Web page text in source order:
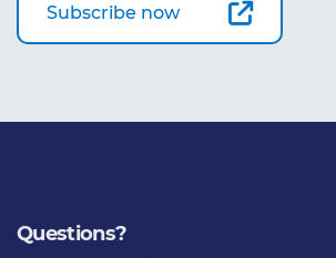
Subscribe now
Questions?